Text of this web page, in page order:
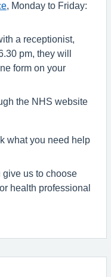
, Monday to Friday:
a receptionist,
pm, they will
form on your
the NHS website
what you need help
us to choose
health professional